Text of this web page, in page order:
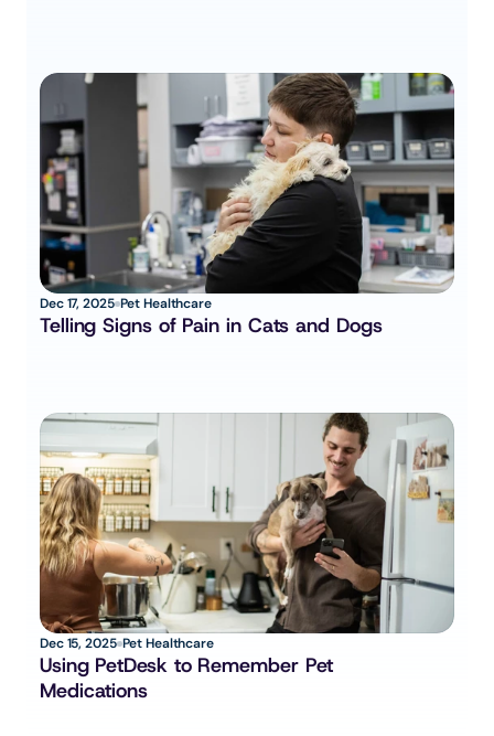
Dec 17, 2025 Pet Healthcare
Telling Signs of Pain in Cats and Dogs
Dec 15, 2025 Pet Healthcare
Using PetDesk to Remember Pet
Medications